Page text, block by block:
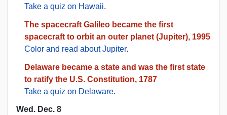
Take a quiz on Hawaii.
The spacecraft Galileo became the first
spacecraft to orbit an outer planet (Jupiter), 1995
Color and read about Jupiter.
Delaware became a state and was the first state
to ratify the U.S. Constitution, 1787
Take a quiz on Delaware.
Wed. Dec. 8